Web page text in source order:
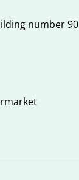
number 90